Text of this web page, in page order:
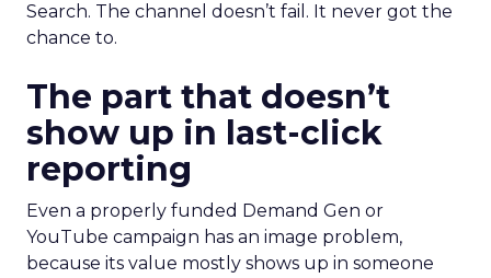
Search. The channel doesn’t fail. It never got the
chance to.
The part that doesn’t
show up in last-click
reporting
Even a properly funded Demand Gen or
YouTube campaign has an image problem,
because its value mostly shows up in someone